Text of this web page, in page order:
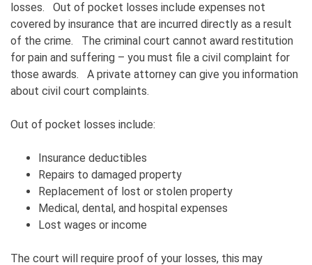
losses. Out of pocket losses include expenses not
covered by insurance that are incurred directly as a result
of the crime. The criminal court cannot award restitution
for pain and suffering – you must file a civil complaint for
those awards. A private attorney can give you information
about civil court complaints.
Out of pocket losses include:
Insurance deductibles
Repairs to damaged property
Replacement of lost or stolen property
Medical, dental, and hospital expenses
Lost wages or income
The court will require proof of your losses, this may